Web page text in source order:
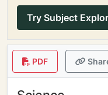
Try Subject
PDF